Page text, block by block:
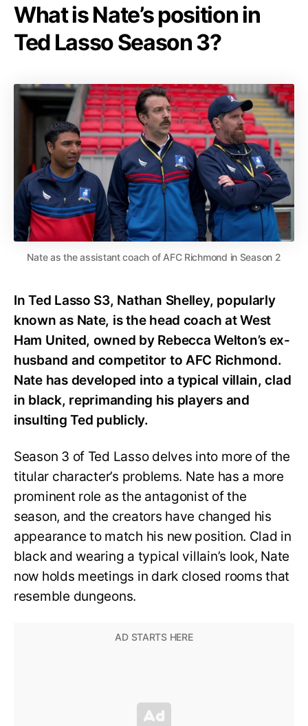
What is Nate’s position in
Ted Lasso Season 3?
Nate as the assistant coach of AFC Richmond in Season 2
In Ted Lasso S3, Nathan Shelley, popularly
known as Nate, is the head coach at West
Ham United, owned by Rebecca Welton’s ex-
husband and competitor to AFC Richmond.
Nate has developed into a typical villain, clad
in black, reprimanding his players and
insulting Ted publicly.
Season 3 of Ted Lasso delves into more of the
titular character’s problems. Nate has a more
prominent role as the antagonist of the
season, and the creators have changed his
appearance to match his new position. Clad in
black and wearing a typical villain’s look, Nate
now holds meetings in dark closed rooms that
resemble dungeons.